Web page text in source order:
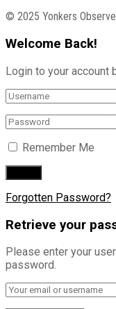
© 2025 Yonkers
Welcome Back!
Login to your account
Remember Me
Forgotten Password?
Retrieve your
Please enter your
password.